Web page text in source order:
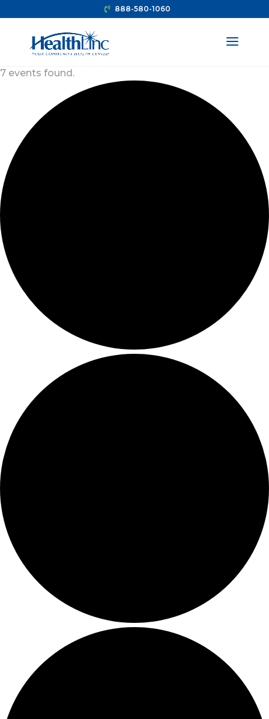
888-580-1060
7 events found.